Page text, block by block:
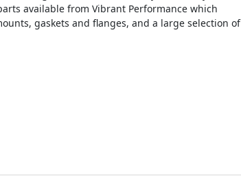
available from Vibrant Performance which
gaskets and flanges, and a large selection of